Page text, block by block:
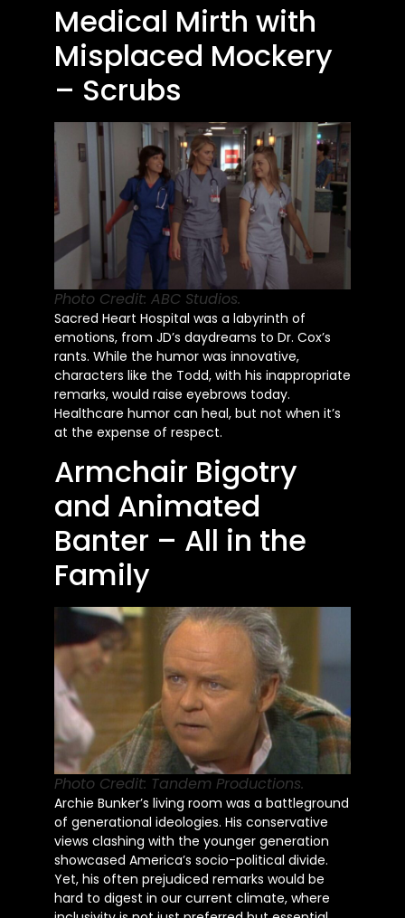
Medical Mirth with
Misplaced Mockery
– Scrubs
Photo Credit: ABC Studios.
Sacred Heart Hospital was a labyrinth of
emotions, from JD’s daydreams to Dr. Cox’s
rants. While the humor was innovative,
characters like the Todd, with his inappropriate
remarks, would raise eyebrows today.
Healthcare humor can heal, but not when it’s
at the expense of respect.
Armchair Bigotry
and Animated
Banter – All in the
Family
Photo Credit: Tandem Productions.
Archie Bunker’s living room was a battleground
of generational ideologies. His conservative
views clashing with the younger generation
showcased America’s socio-political divide.
Yet, his often prejudiced remarks would be
hard to digest in our current climate, where